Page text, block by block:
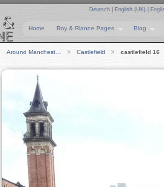
Deutsch English (UK)
Home Roy & Rianne Pages Blog
Around Manchest… Castlefield castlefield 16